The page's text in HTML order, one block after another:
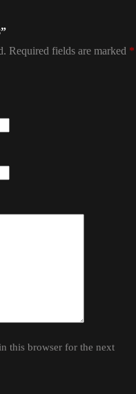
Required fields are marked *
this browser for the next